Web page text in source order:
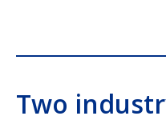
Two